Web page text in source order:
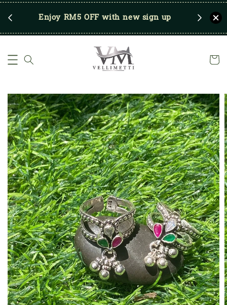
Enjoy RM5 OFF with new sign up Save